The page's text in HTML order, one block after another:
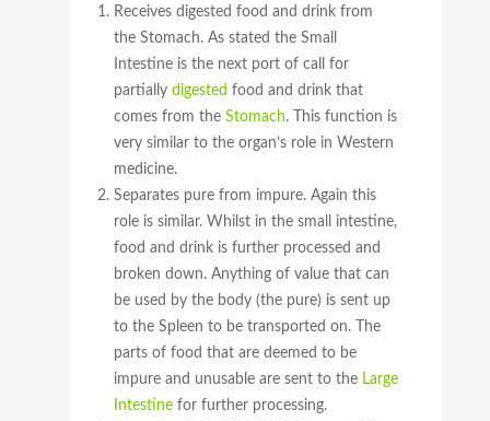
Receives digested food and drink from
the Stomach. As stated the Small
Intestine is the next port of call for
partially digested food and drink that
comes from the Stomach. This function is
very similar to the organ’s role in Western
medicine.
Separates pure from impure. Again this
role is similar. Whilst in the small intestine,
food and drink is further processed and
broken down. Anything of value that can
be used by the body (the pure) is sent up
to the Spleen to be transported on. The
parts of food that are deemed to be
impure and unusable are sent to the Large
Intestine for further processing.